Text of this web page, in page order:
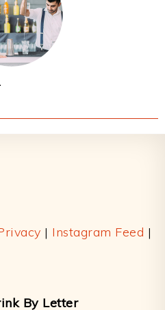
| Instagram Feed |
By Letter